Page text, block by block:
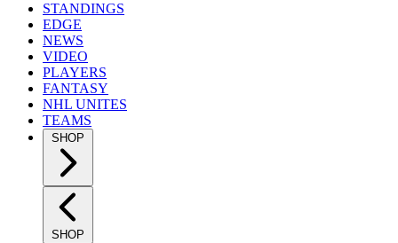
STANDINGS
EDGE
NEWS
VIDEO
PLAYERS
FANTASY
NHL UNITES
TEAMS
SHOP
SHOP